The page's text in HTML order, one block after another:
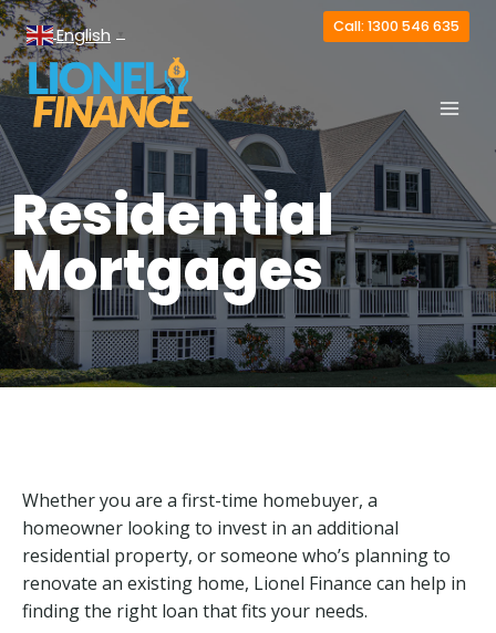
English Call: 1300 546 635
Residential
Mortgages
Whether you are a first-time homebuyer, a
homeowner looking to invest in an additional
residential property, or someone who’s planning to
renovate an existing home, Lionel Finance can help in
finding the right loan that fits your needs.